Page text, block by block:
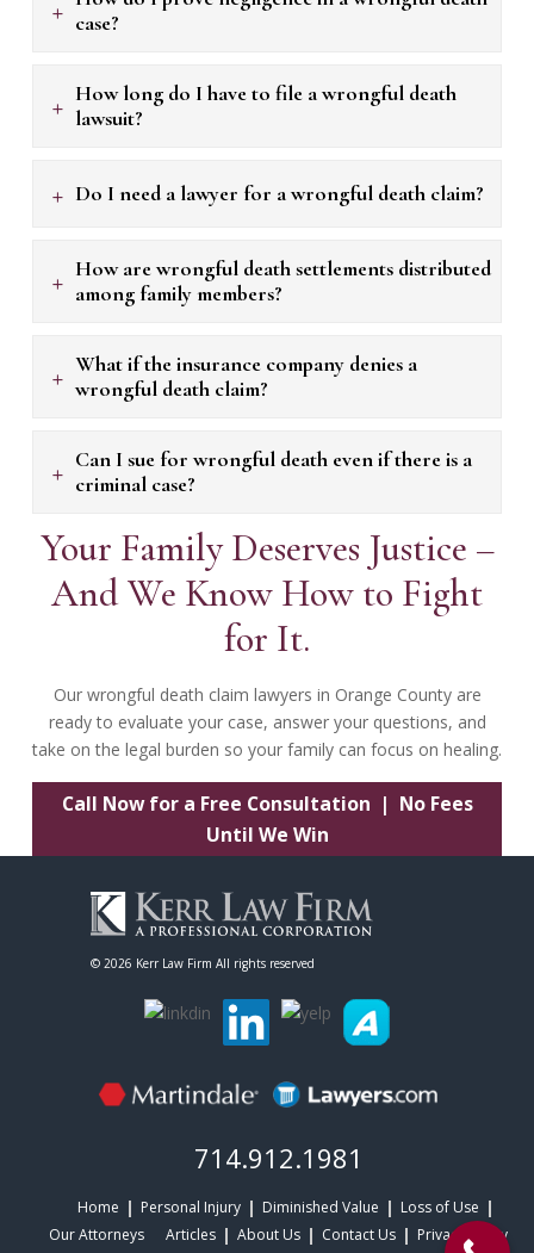
+ case?
+ How long do I have to file a wrongful death
lawsuit?
+ Do I need a lawyer for a wrongful death claim?
+ How are wrongful death settlements distributed
among family members?
+ What if the insurance company denies a
wrongful death claim?
+ Can I sue for wrongful death even if there is a
criminal case?
Your Family Deserves Justice –
And We Know How to Fight
for It.
Our wrongful death claim lawyers in Orange County are
ready to evaluate your case, answer your questions, and
take on the legal burden so your family can focus on healing.
Call Now for a Free Consultation | No Fees
Until We Win
© 2026 Kerr Law Firm All rights reserved
714.912.1981
Home Personal Injury Diminished Value
Loss of Use
Our Attorneys
Articles About Us Contact Us Privacy Policy